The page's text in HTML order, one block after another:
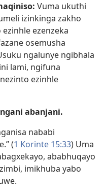
Vuma ukuthi
izinkinga zakho
ezenzeka
osemusha
ngalunye ngibhala
lami, ngifuna
ezinhle
abanjani.
nababi
(1 Korinte 15:33) Uma
ababhuqayo
imikhuba yabo